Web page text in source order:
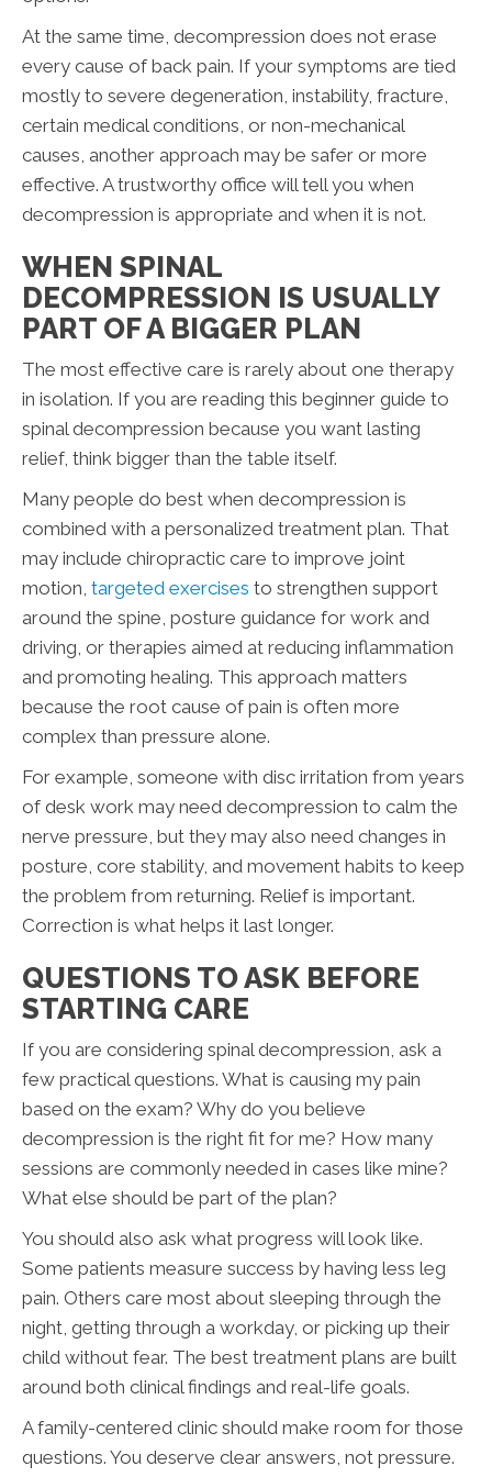
At the same time, decompression does not erase
every cause of back pain. If your symptoms are tied
mostly to severe degeneration, instability, fracture,
certain medical conditions, or non-mechanical
causes, another approach may be safer or more
effective. A trustworthy office will tell you when
decompression is appropriate and when it is not.
WHEN SPINAL
DECOMPRESSION IS USUALLY
PART OF A BIGGER PLAN
The most effective care is rarely about one therapy
in isolation. If you are reading this beginner guide to
spinal decompression because you want lasting
relief, think bigger than the table itself.
Many people do best when decompression is
combined with a personalized treatment plan. That
may include chiropractic care to improve joint
motion, targeted exercises to strengthen support
around the spine, posture guidance for work and
driving, or therapies aimed at reducing inflammation
and promoting healing. This approach matters
because the root cause of pain is often more
complex than pressure alone.
For example, someone with disc irritation from years
of desk work may need decompression to calm the
nerve pressure, but they may also need changes in
posture, core stability, and movement habits to keep
the problem from returning. Relief is important.
Correction is what helps it last longer.
QUESTIONS TO ASK BEFORE
STARTING CARE
If you are considering spinal decompression, ask a
few practical questions. What is causing my pain
based on the exam? Why do you believe
decompression is the right fit for me? How many
sessions are commonly needed in cases like mine?
What else should be part of the plan?
You should also ask what progress will look like.
Some patients measure success by having less leg
pain. Others care most about sleeping through the
night, getting through a workday, or picking up their
child without fear. The best treatment plans are built
around both clinical findings and real-life goals.
A family-centered clinic should make room for those
questions. You deserve clear answers, not pressure.